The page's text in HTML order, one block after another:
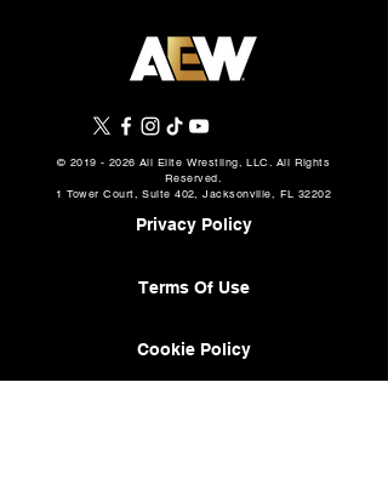
© 2019 - 2026 All Elite Wrestling, LLC. All Rights
Reserved.
1 Tower Court, Suite 402, Jacksonville, FL 32202
Privacy Policy
Terms Of Use
Cookie Policy